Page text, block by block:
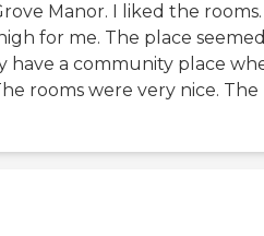
Manor. I liked the rooms.
for me. The place
have a community place
rooms were very nice. The